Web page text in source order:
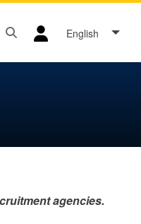
cart button
Open search box button
User log in icon
English
agencies.